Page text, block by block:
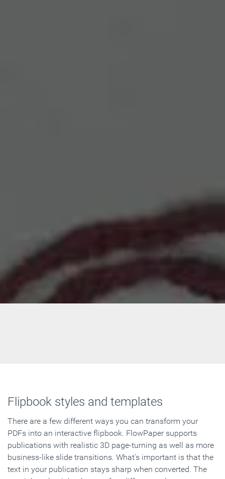
Flipbook styles and templates
There are a few different ways you can transform your
PDFs into an interactive flipbook. FlowPaper supports
publications with realistic 3D page-turning as well as more
business-like slide transitions. What's important is that the
text in your publication stays sharp when converted. The